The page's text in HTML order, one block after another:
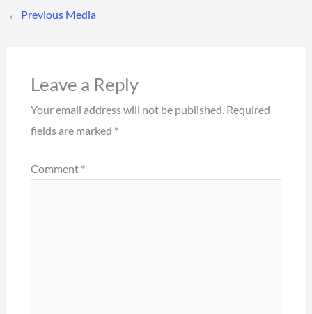
← Previous Media
Leave a Reply
Your email address will not be published. Required
fields are marked *
Comment *